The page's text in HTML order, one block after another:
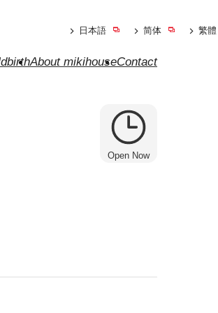
About mikihouseContact
日本語 简体 繁體
Open Now